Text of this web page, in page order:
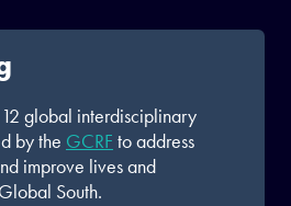
global interdisciplinary
by the GCRF to address
improve lives and
South.